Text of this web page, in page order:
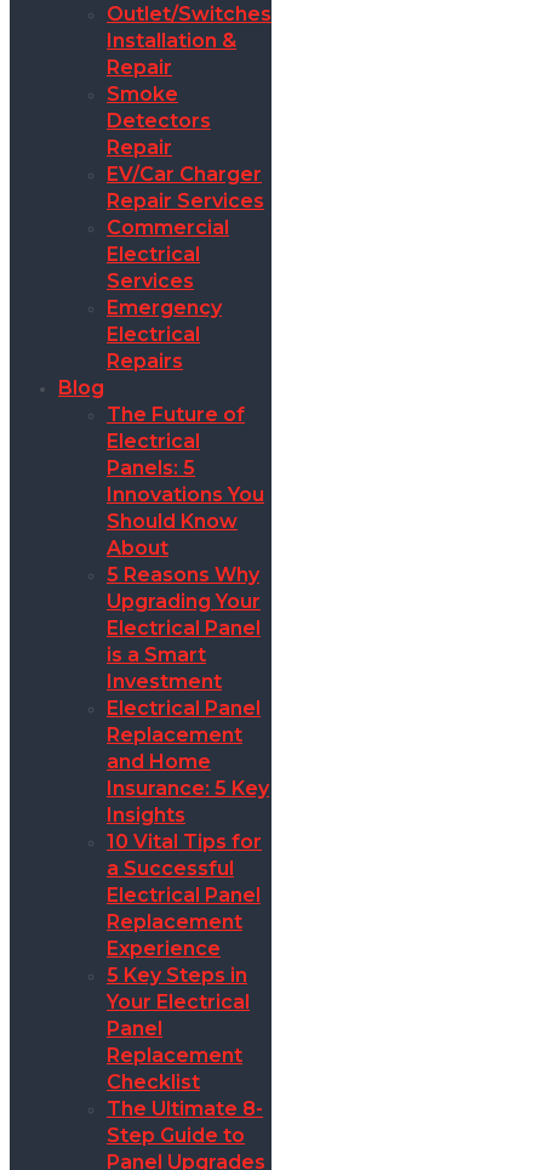
Outlet/Switches
Installation &
Repair
Smoke
Detectors
Repair
EV/Car Charger
Repair Services
Commercial
Electrical
Services
Emergency
Electrical
Repairs
Blog
The Future of
Electrical
Panels: 5
Innovations You
Should Know
About
5 Reasons Why
Upgrading Your
Electrical Panel
is a Smart
Investment
Electrical Panel
Replacement
and Home
Insurance: 5 Key
Insights
10 Vital Tips for
a Successful
Electrical Panel
Replacement
Experience
5 Key Steps in
Your Electrical
Panel
Replacement
Checklist
The Ultimate 8-
Step Guide to
Panel Upgrades